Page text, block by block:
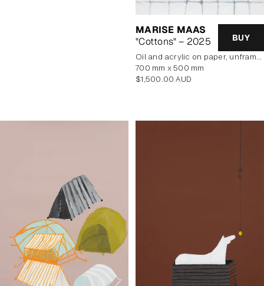
MARISE MAAS
"Cottons" – 2025
BUY
oil and acrylic on paper, unframed
700 mm x 500 mm
Regular
$1,500.00 AUD